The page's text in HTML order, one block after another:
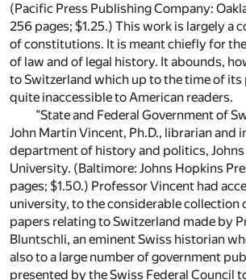
(Pacific Press Publishing Company:
256 pages; $1.25.) This work is largely a
of constitutions. It is meant chiefly for
of law and of legal history. It abounds,
to Switzerland which up to the time of
quite inaccessible to American readers.
"State and Federal Government of
John Martin Vincent, Ph.D., librarian and
department of history and politics,
University. (Baltimore: Johns Hopkins
pages; $1.50.) Professor Vincent had
university, to the considerable collection
papers relating to Switzerland made by
Bluntschli, an eminent Swiss historian
also to a large number of government
presented by the Swiss Federal Council